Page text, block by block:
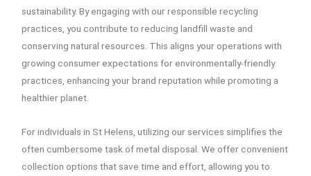
sustainability. By engaging with our responsible recycling
practices, you contribute to reducing landfill waste and
conserving natural resources. This aligns your operations with
growing consumer expectations for environmentally-friendly
practices, enhancing your brand reputation while promoting a
healthier planet.
For individuals in St Helens, utilizing our services simplifies the
often cumbersome task of metal disposal. We offer convenient
collection options that save time and effort, allowing you to